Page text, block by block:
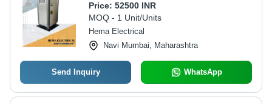
Price: 52500 INR
MOQ - 1 Unit/Units
Hema Electrical
Navi Mumbai, Maharashtra
Send Inquiry WhatsApp